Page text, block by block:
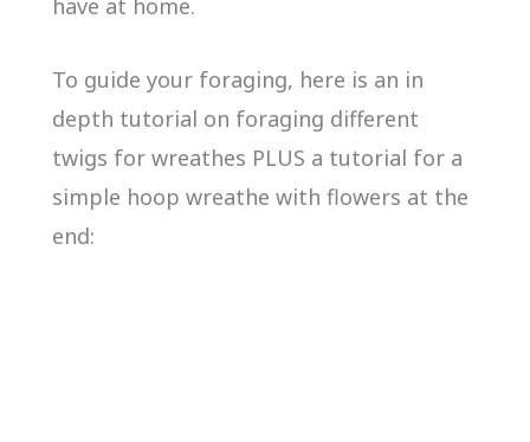
have at home.
To guide your foraging, here is an in
depth tutorial on foraging different
twigs for wreathes PLUS a tutorial for a
simple hoop wreathe with flowers at the
end: